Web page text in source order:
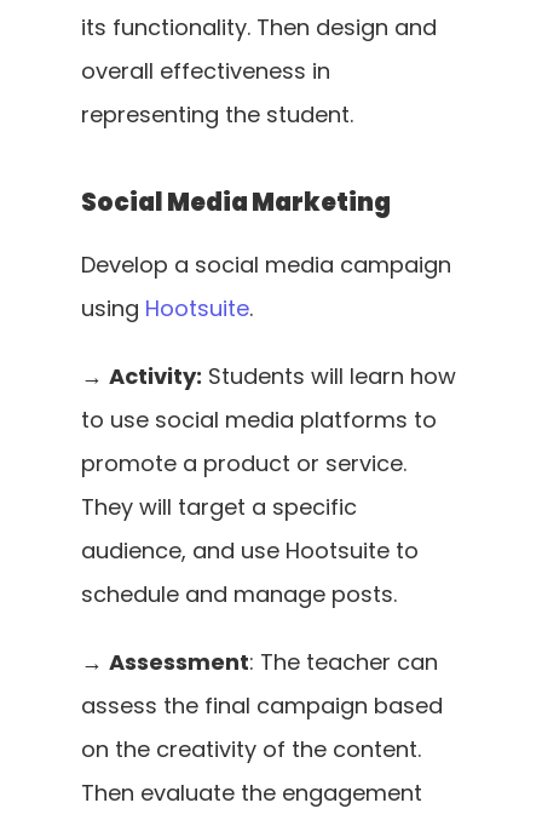
its functionality. Then design and
overall effectiveness in
representing the student.
Social Media Marketing
Develop a social media campaign
using Hootsuite.
→ Activity: Students will learn how
to use social media platforms to
promote a product or service.
They will target a specific
audience, and use Hootsuite to
schedule and manage posts.
→ Assessment: The teacher can
assess the final campaign based
on the creativity of the content.
Then evaluate the engagement